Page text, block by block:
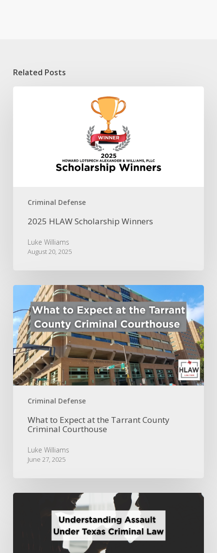
Related Posts
Criminal Defense
2025 HLAW Scholarship Winners
Luke Williams
August 20, 2025
Criminal Defense
What
Expect
at
the
Tarrant
County
Criminal
Courthouse
What to Expect at the Tarrant County
Criminal Courthouse
Luke Williams
June 27, 2025
Understanding